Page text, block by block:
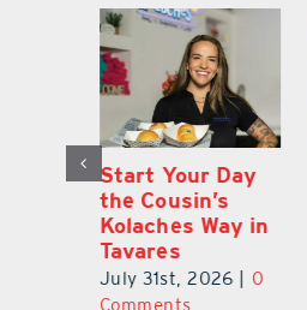
Start Your Day
the Cousin’s
Kolaches Way in
Tavares
July 31st, 2026 | 0
Comments